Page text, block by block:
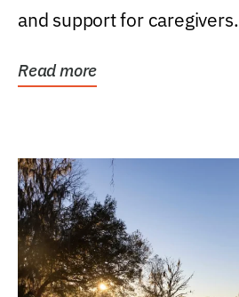
and support for caregivers.
Read more